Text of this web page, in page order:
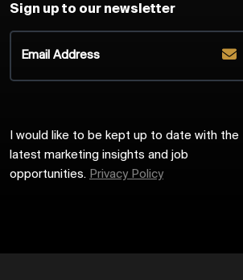
Sign up to our newsletter
I would like to be kept up to date with the
latest marketing insights and job
opportunities. Privacy Policy